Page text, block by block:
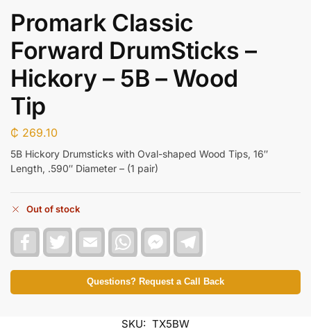
Promark Classic
Forward DrumSticks –
Hickory – 5B – Wood
Tip
₵ 269.10
5B Hickory Drumsticks with Oval-shaped Wood Tips, 16″
Length, .590″ Diameter – (1 pair)
Out of stock
c
e
o
i
t
e
a
i
l
a
t
s
A
c
e
b
o
M
l
e
g
r
Questions? Request a Call Back
SKU: TX5BW